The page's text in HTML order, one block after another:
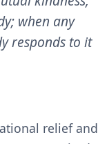
when any
responds to it
relief and